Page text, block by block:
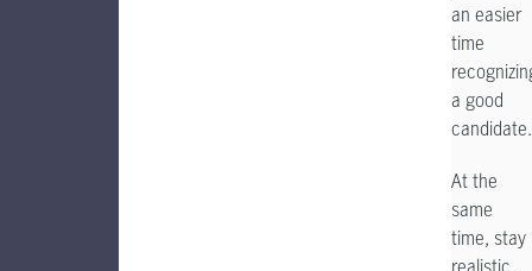
an easier
time
a good
candidate.
At the
same
time, stay